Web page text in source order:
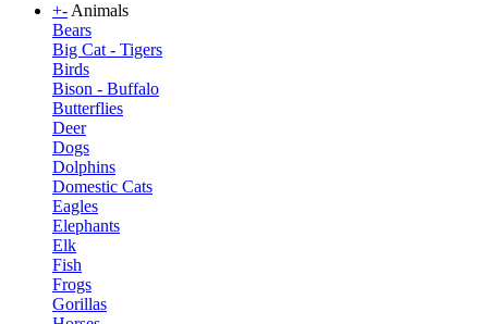
+-Animals
Bears
Big Cat - Tigers
Birds
Bison - Buffalo
Butterflies
Deer
Dogs
Dolphins
Domestic Cats
Eagles
Elephants
Elk
Fish
Frogs
Gorillas